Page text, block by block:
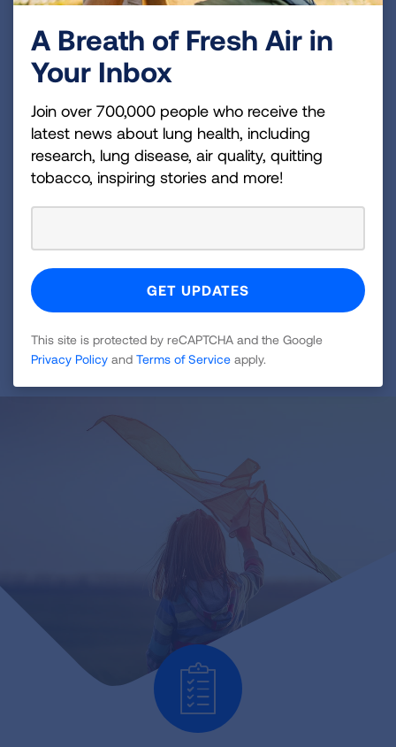
Health Impact of Air Pollution
Ozone and particle pollution are the most
dangerous. Learn more about how they affect the
body, and which groups of people are most at risk.
A Breath of Fresh Air in
Your Inbox
Join over 700,000 people who receive the
latest news about lung health, including
research, lung disease, air quality, quitting
tobacco, inspiring stories and more!
This site is protected by reCAPTCHA and the Google
Privacy Policy and Terms of Service apply.